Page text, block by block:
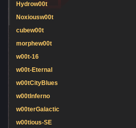
Hydrow00t
Noxiousw00t
cubew00t
morphew00t
w00t-16
w00t-Eternal
w00tCityBlues
w00tInferno
w00terGalactic
w00tious-SE